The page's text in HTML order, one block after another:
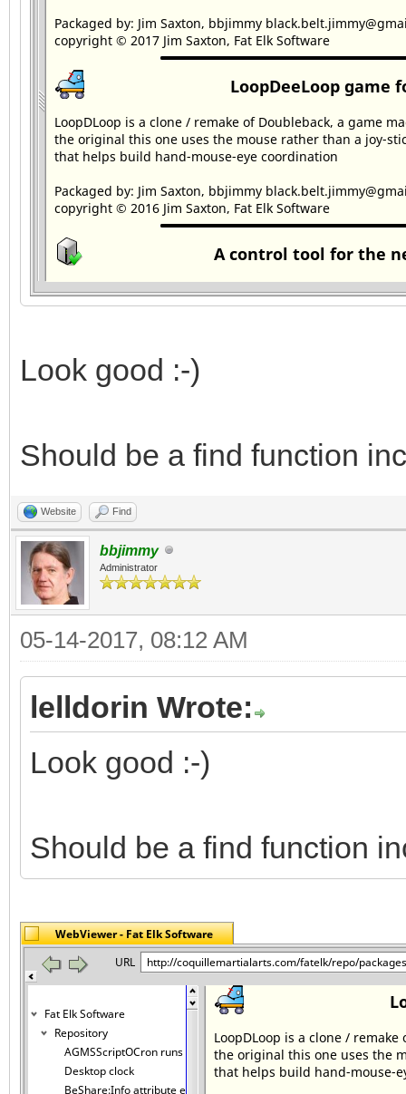
Look good :-)
Should be a find function
Website Find
bbjimmy
Administrator
05-14-2017, 08:12 AM
lelldorin Wrote:
Look good :-)
Should be a find function